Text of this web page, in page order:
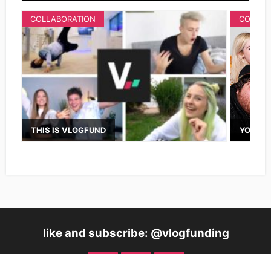
THIS IS VLOGFUND
COLLABORATION
like and subscribe: @vlogfunding